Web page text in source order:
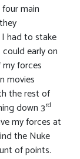
main
had to stake
early on
forces
movies
the rest of
down 3rd
my forces at
the Nuke
of points.